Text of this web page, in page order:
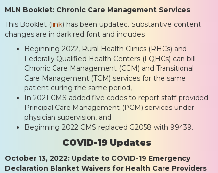
MLN Booklet: Chronic Care Management Services
This Booklet (link) has been updated. Substantive content
changes are in dark red font and includes:
Beginning 2022, Rural Health Clinics (RHCs) and
Federally Qualified Health Centers (FQHCs) can bill
Chronic Care Management (CCM) and Transitional
Care Management (TCM) services for the same
patient during the same period,
In 2021 CMS added five codes to report staff-provided
Principal Care Management (PCM) services under
physician supervision, and
Beginning 2022 CMS replaced G2058 with 99439.
COVID-19 Updates
October 13, 2022: Update to COVID-19 Emergency
Declaration Blanket Waivers for Health Care Providers